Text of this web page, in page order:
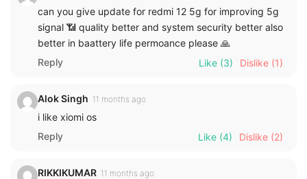
can you give update for redmi 12 5g for improving 5g
signal 📶 quality better and system security better also
better in baattery life permoance please 🙏
Reply
Like (3) Dislike (1)
Alok Singh 11 months ago
i like xiomi os
Reply
Like (4) Dislike (2)
RIKKIKUMAR 11 months ago